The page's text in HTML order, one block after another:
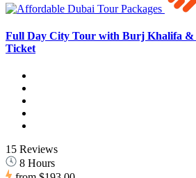
Full Day City Tour with Burj Khalifa &
Ticket
15 Reviews
8 Hours